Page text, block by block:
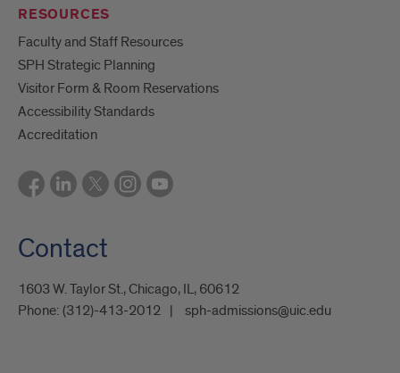
RESOURCES
Faculty and Staff Resources
SPH Strategic Planning
Visitor Form & Room Reservations
Accessibility Standards
Accreditation
Contact
1603 W. Taylor St., Chicago, IL, 60612
Phone: (312)-413-2012 sph-admissions@uic.edu